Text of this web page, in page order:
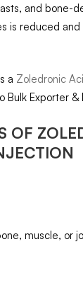
and bone-
is reduced
a Zoledronic
Bulk Exporter &
OF
muscle, or